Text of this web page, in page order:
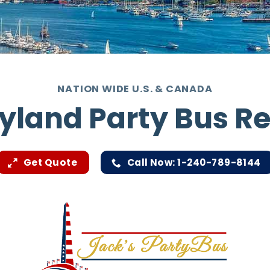
NATION WIDE U.S. & CANADA
Party Bus
Get Quote Call Now: 1-240-789-8144